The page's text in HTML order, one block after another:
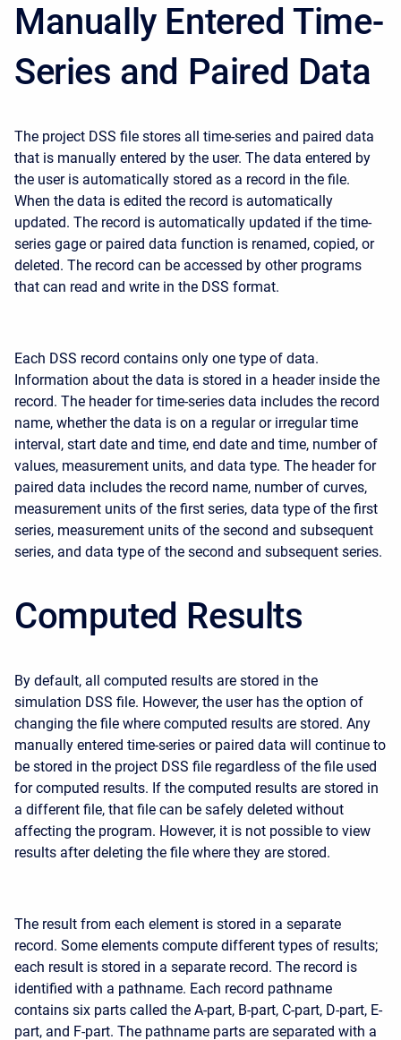
Manually Entered Time-
Series and Paired Data
The project DSS file stores all time-series and paired data
that is manually entered by the user. The data entered by
the user is automatically stored as a record in the file.
When the data is edited the record is automatically
updated. The record is automatically updated if the time-
series gage or paired data function is renamed, copied, or
deleted. The record can be accessed by other programs
that can read and write in the DSS format.
Each DSS record contains only one type of data.
Information about the data is stored in a header inside the
record. The header for time-series data includes the record
name, whether the data is on a regular or irregular time
interval, start date and time, end date and time, number of
values, measurement units, and data type. The header for
paired data includes the record name, number of curves,
measurement units of the first series, data type of the first
series, measurement units of the second and subsequent
series, and data type of the second and subsequent series.
Computed Results
By default, all computed results are stored in the
simulation DSS file. However, the user has the option of
changing the file where computed results are stored. Any
manually entered time-series or paired data will continue to
be stored in the project DSS file regardless of the file used
for computed results. If the computed results are stored in
a different file, that file can be safely deleted without
affecting the program. However, it is not possible to view
results after deleting the file where they are stored.
The result from each element is stored in a separate
record. Some elements compute different types of results;
each result is stored in a separate record. The record is
identified with a pathname. Each record pathname
contains six parts called the A-part, B-part, C-part, D-part, E-
part, and F-part. The pathname parts are separated with a